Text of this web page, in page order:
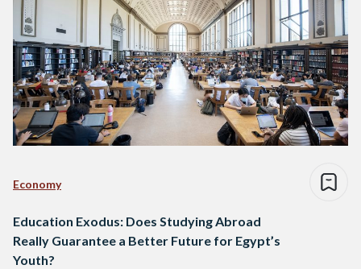
Economy
Education Exodus: Does Studying Abroad
Really Guarantee a Better Future for Egypt’s
Youth?